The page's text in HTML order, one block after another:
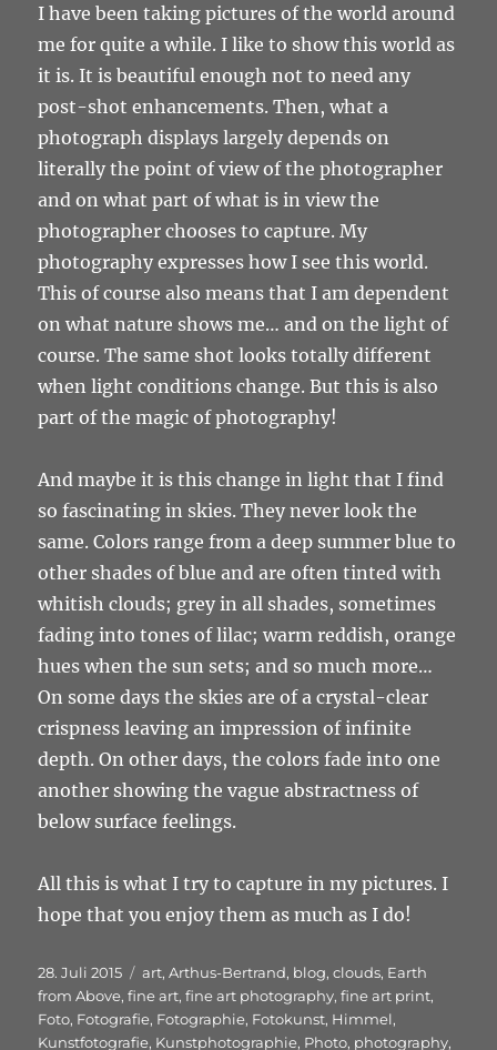
I have been taking pictures of the world around
me for quite a while. I like to show this world as
it is. It is beautiful enough not to need any
post-shot enhancements. Then, what a
photograph displays largely depends on
literally the point of view of the photographer
and on what part of what is in view the
photographer chooses to capture. My
photography expresses how I see this world.
This of course also means that I am dependent
on what nature shows me… and on the light of
course. The same shot looks totally different
when light conditions change. But this is also
part of the magic of photography!
And maybe it is this change in light that I find
so fascinating in skies. They never look the
same. Colors range from a deep summer blue to
other shades of blue and are often tinted with
whitish clouds; grey in all shades, sometimes
fading into tones of lilac; warm reddish, orange
hues when the sun sets; and so much more…
On some days the skies are of a crystal-clear
crispness leaving an impression of infinite
depth. On other days, the colors fade into one
another showing the vague abstractness of
below surface feelings.
All this is what I try to capture in my pictures. I
hope that you enjoy them as much as I do!
Veröffentlicht
am
28. Juli 2015 Schlagwörter
art,Arthus-Bertrand, blog,clouds, Earth
from Above,fine art,fine art photography,fine art print,
Foto, Fotografie, Fotographie, Fotokunst, Himmel,
Kunstfotografie, Kunstphotographie, Photo, photography,